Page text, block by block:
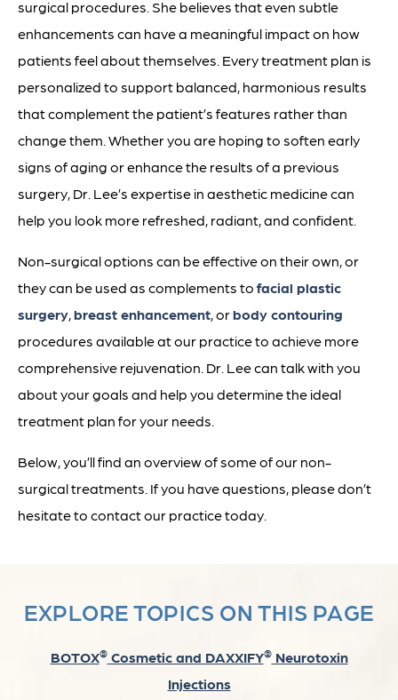
surgical procedures. She believes that even subtle
enhancements can have a meaningful impact on how
patients feel about themselves. Every treatment plan is
personalized to support balanced, harmonious results
that complement the patient’s features rather than
change them. Whether you are hoping to soften early
signs of aging or enhance the results of a previous
surgery, Dr. Lee’s expertise in aesthetic medicine can
help you look more refreshed, radiant, and confident.
Non-surgical options can be effective on their own, or
they can be used as complements tofacial plastic
surgery,breast enhancement, orbody contouring
procedures available at our practice to achieve more
comprehensive rejuvenation. Dr. Lee can talk with you
about your goals and help you determine the ideal
treatment plan for your needs.
Below, you’ll find an overview of some of our non-
surgical treatments. If you have questions, please don’t
hesitate to contact our practice today.
EXPLORE TOPICS ON THIS PAGE
BOTOX®Cosmetic and DAXXIFY®Neurotoxin
Injections